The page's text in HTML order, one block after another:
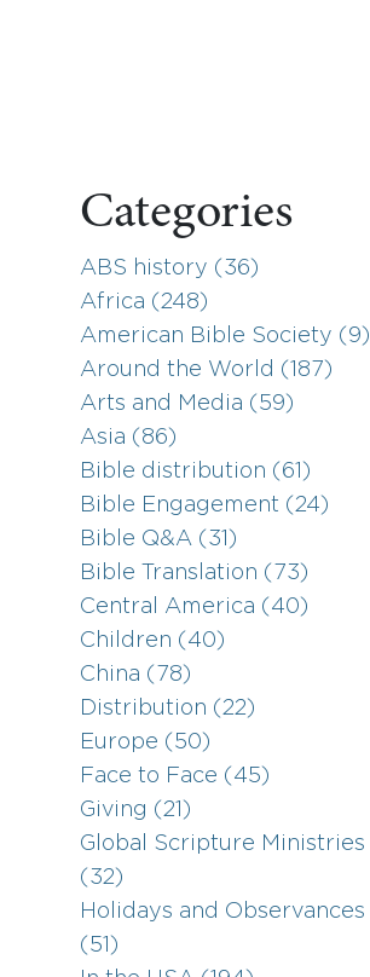
Categories
ABS history (36)
Africa (248)
American Bible Society (9)
Around the World (187)
Arts and Media (59)
Asia (86)
Bible distribution (61)
Bible Engagement (24)
Bible Q&A (31)
Bible Translation (73)
Central America (40)
Children (40)
China (78)
Distribution (22)
Europe (50)
Face to Face (45)
Giving (21)
Global Scripture Ministries
(32)
Holidays and Observances
(51)